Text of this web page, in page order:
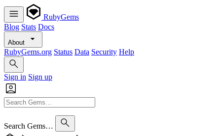
RubyGems
Blog Stats Docs
About
RubyGems.org Status Data Security Help
Sign in Sign up
Search Gems…